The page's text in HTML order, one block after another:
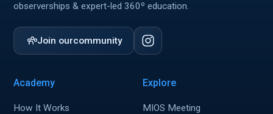
observerships & expert-led 360º education.
Join ourcommunity
Academy
How It Works
Explore
MIOS Meeting